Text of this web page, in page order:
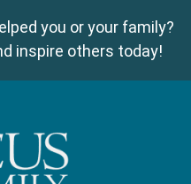
you or your family?
inspire others today!